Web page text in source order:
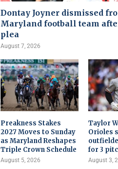
Dontay Joyner dismissed
Maryland football team
plea
August 7, 2026
Preakness Stakes
2027 Moves to Sunday
as Maryland Reshapes
Triple Crown Schedule
August 5, 2026
Taylor
Orioles
for 3
August 3,